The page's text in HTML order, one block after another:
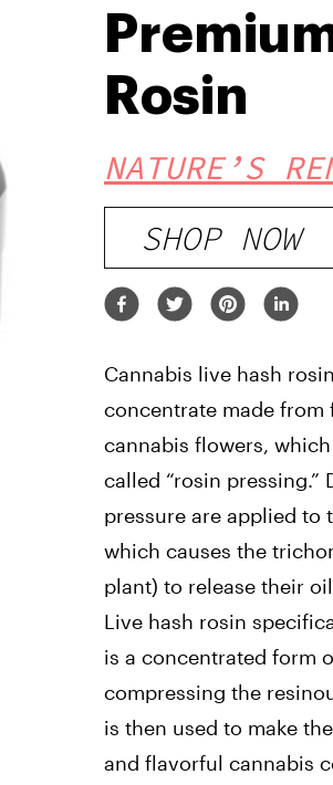
Rosin
NATURE’S
SHOP NOW
Cannabis live hash
concentrate made from
cannabis flowers,
called “rosin
pressure are applied to
which causes the
plant) to release their
Live hash rosin
is a concentrated form
compressing the
is then used to make
and flavorful cannabis